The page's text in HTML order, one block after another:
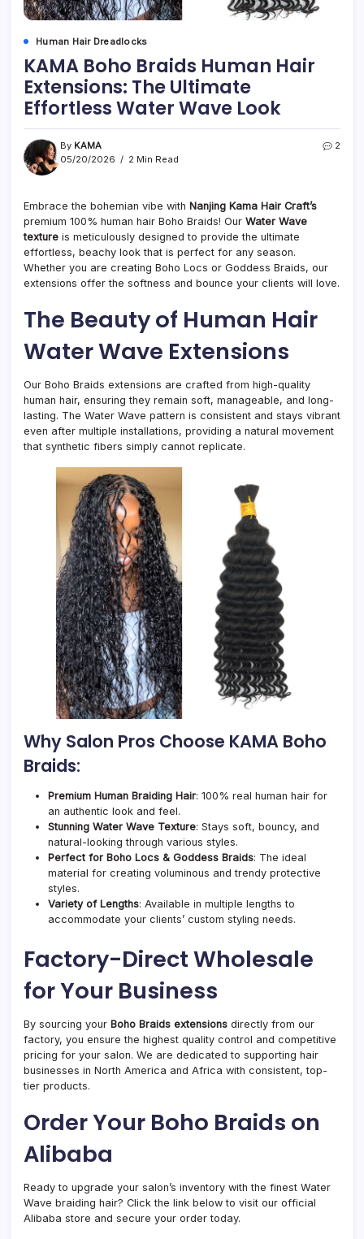
Human Hair Dreadlocks
KAMA Boho Braids Human Hair
Extensions: The Ultimate
Effortless Water Wave Look
By KAMA
05/20/2026
2 Min Read
2
Embrace the bohemian vibe with Nanjing Kama Hair Craft’s
premium 100% human hair Boho Braids! Our Water Wave
texture is meticulously designed to provide the ultimate
effortless, beachy look that is perfect for any season.
Whether you are creating Boho Locs or Goddess Braids, our
extensions offer the softness and bounce your clients will love.
The Beauty of Human Hair
Water Wave Extensions
Our Boho Braids extensions are crafted from high-quality
human hair, ensuring they remain soft, manageable, and long-
lasting. The Water Wave pattern is consistent and stays vibrant
even after multiple installations, providing a natural movement
that synthetic fibers simply cannot replicate.
Why Salon Pros Choose KAMA Boho
Braids:
Premium Human Braiding Hair: 100% real human hair for
an authentic look and feel.
Stunning Water Wave Texture: Stays soft, bouncy, and
natural-looking through various styles.
Perfect for Boho Locs & Goddess Braids: The ideal
material for creating voluminous and trendy protective
styles.
Variety of Lengths: Available in multiple lengths to
accommodate your clients’ custom styling needs.
Factory-Direct Wholesale
for Your Business
By sourcing your Boho Braids extensions directly from our
factory, you ensure the highest quality control and competitive
pricing for your salon. We are dedicated to supporting hair
businesses in North America and Africa with consistent, top-
tier products.
Order Your Boho Braids on
Alibaba
Ready to upgrade your salon’s inventory with the finest Water
Wave braiding hair? Click the link below to visit our official
Alibaba store and secure your order today.